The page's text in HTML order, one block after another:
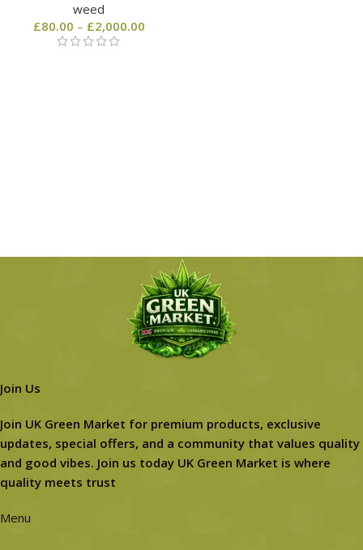
weed
£80.00 – £2,000.00
Join Us
Join UK Green Market for premium products, exclusive
updates, special offers, and a community that values quality
and good vibes. Join us today UK Green Market is where
quality meets trust
Menu